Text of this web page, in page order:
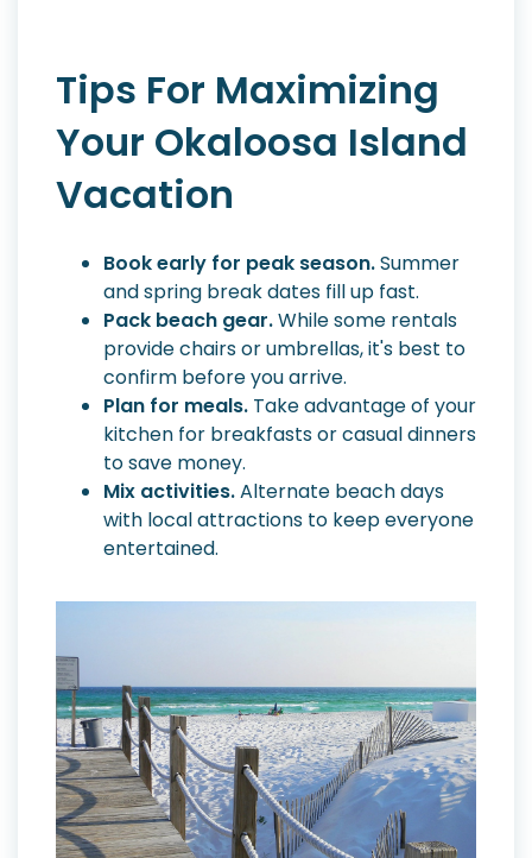
Tips For Maximizing
Your Okaloosa Island
Vacation
Book early for peak season.Summer
and spring break dates fill up fast.
Pack beach gear.While some rentals
provide chairs or umbrellas, it's best to
confirm before you arrive.
Plan for meals. Take advantage of your
kitchen for breakfasts or casual dinners
to save money.
Mix activities.Alternate beach days
with local attractions to keep everyone
entertained.